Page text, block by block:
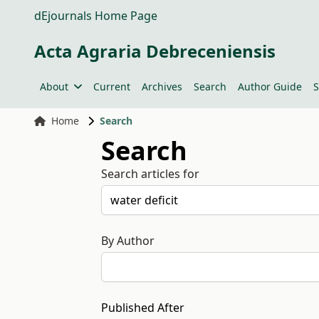
dEjournals Home Page
Acta Agraria Debreceniensis
About Current Archives Search Author Guide
Home Search
Search
Search articles for
By Author
Published After